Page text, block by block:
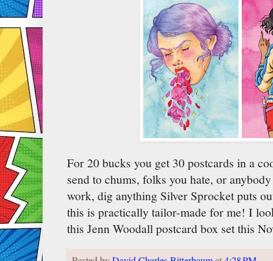
For 20 bucks you get 30 postcards in a
send to chums, folks you hate, or
work, dig anything Silver Sprocket puts
this is practically tailor-made for me! I
this Jenn Woodall postcard box set this